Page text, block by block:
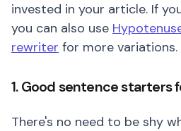
invested in your article. If
you can also use
rewriter for more variations.
1. Good sentence starters
There's no need to be shy